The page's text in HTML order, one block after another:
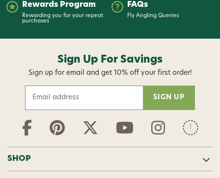
Rewards Program
Rewarding you for your repeat
purchases
FAQs
Fly Angling Queries
Sign Up For Savings
Sign up for email and get 10% off your first order!
a
i
d
r
SHOP